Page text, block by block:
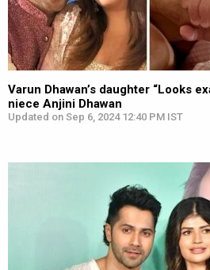
Varun Dhawan’s daughter “Looks
niece Anjini Dhawan
Updated on Sep 6, 2024 12:40 PM IST